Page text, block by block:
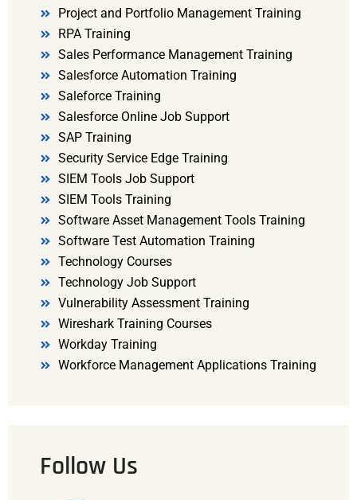
Project and Portfolio Management Training
RPA Training
Sales Performance Management Training
Salesforce Automation Training
Saleforce Training
Salesforce Online Job Support
SAP Training
Security Service Edge Training
SIEM Tools Job Support
SIEM Tools Training
Software Asset Management Tools Training
Software Test Automation Training
Technology Courses
Technology Job Support
Vulnerability Assessment Training
Wireshark Training Courses
Workday Training
Workforce Management Applications Training
Follow Us